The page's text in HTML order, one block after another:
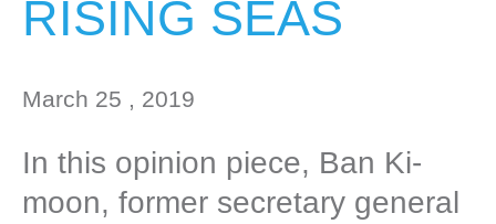
RISING SEAS
March 25 , 2019
In this opinion piece, Ban Ki-
moon, former secretary general